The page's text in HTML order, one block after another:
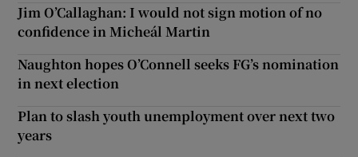
Jim O’Callaghan: I would not sign motion of no
confidence in Micheál Martin
Naughton hopes O’Connell seeks FG’s nomination
in next election
Plan to slash youth unemployment over next two
years